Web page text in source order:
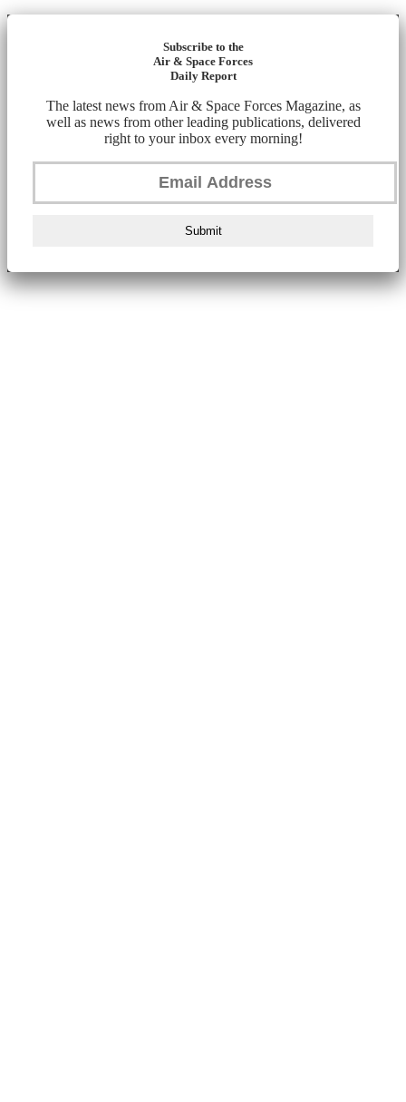
Subscribe to the
Air & Space Forces
Daily Report
The latest news from Air & Space Forces Magazine, as
well as news from other leading publications, delivered
right to your inbox every morning!
Submit